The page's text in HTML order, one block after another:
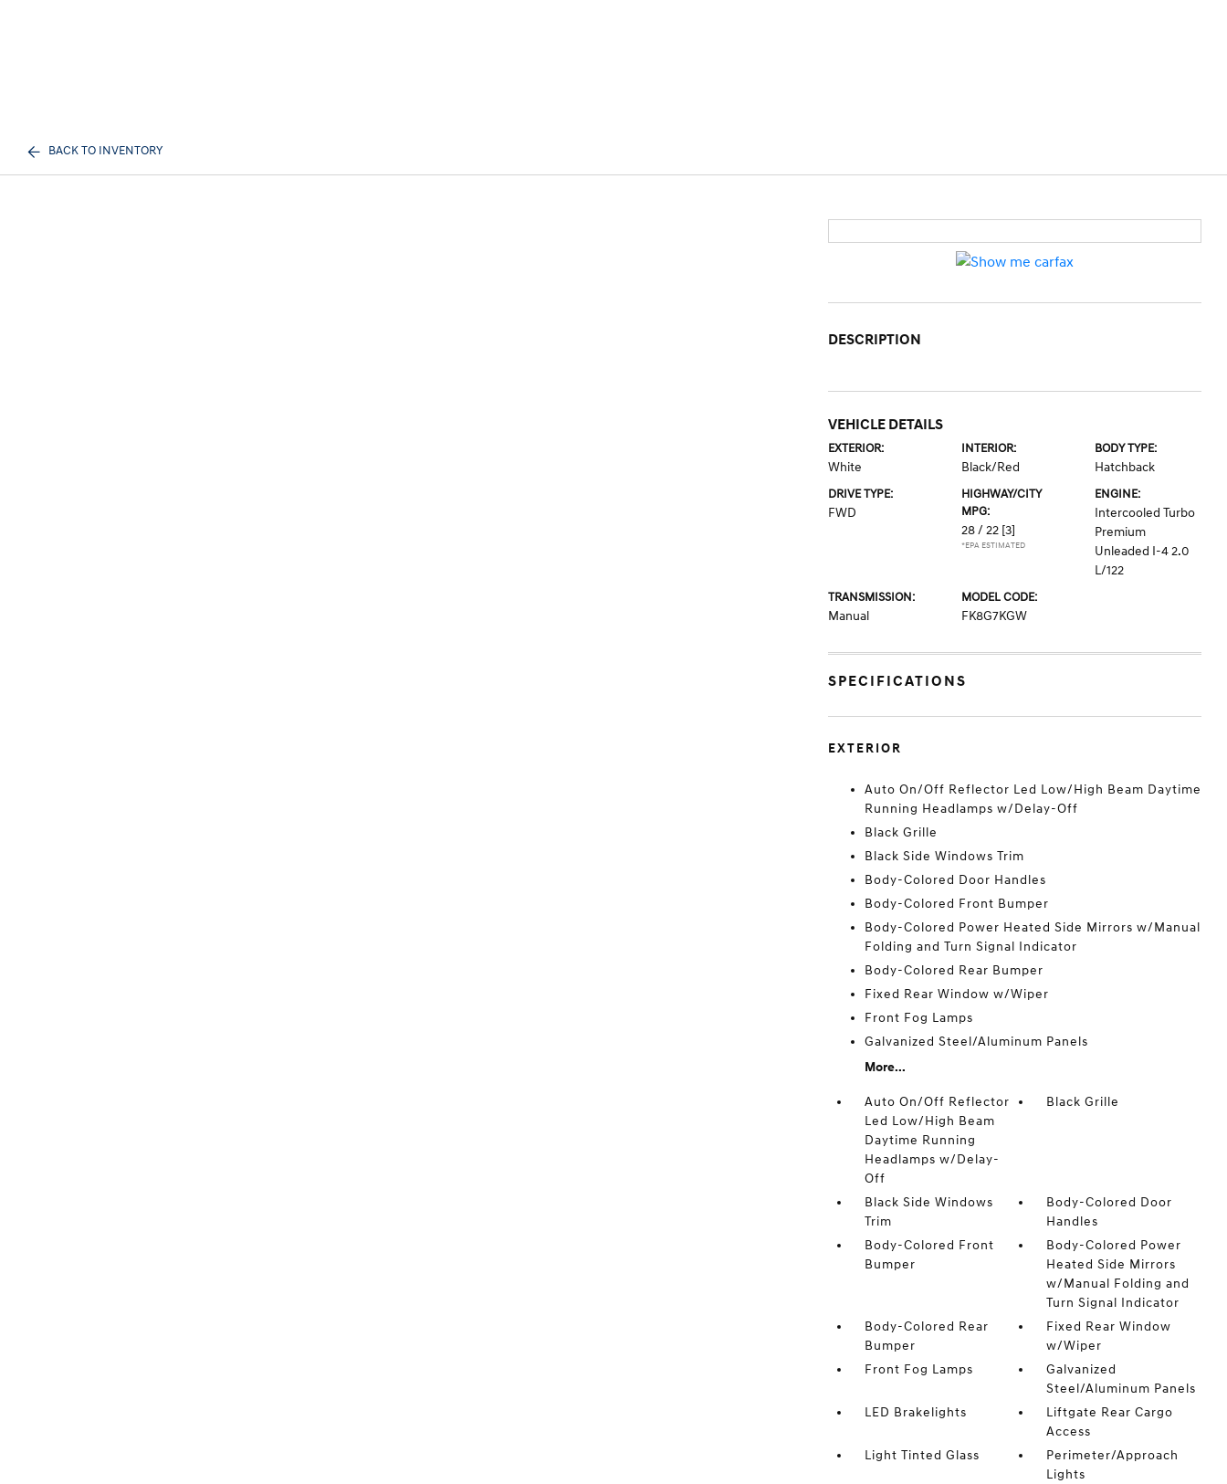
BACK TO INVENTORY
DESCRIPTION
VEHICLE DETAILS
EXTERIOR:
White
INTERIOR:
Black/Red
BODY TYPE:
Hatchback
DRIVE TYPE:
FWD
HIGHWAY/CITY
MPG:
28 / 22 [3]
*EPA ESTIMATED
ENGINE:
Intercooled Turbo
Premium
Unleaded I-4 2.0
L/122
TRANSMISSION:
Manual
MODEL CODE:
FK8G7KGW
SPECIFICATIONS
EXTERIOR
Auto On/Off Reflector Led Low/High Beam Daytime
Running Headlamps w/Delay-Off
Black Grille
Black Side Windows Trim
Body-Colored Door Handles
Body-Colored Front Bumper
Body-Colored Power Heated Side Mirrors w/Manual
Folding and Turn Signal Indicator
Body-Colored Rear Bumper
Fixed Rear Window w/Wiper
Front Fog Lamps
Galvanized Steel/Aluminum Panels
More...
Auto On/Off Reflector
Led Low/High Beam
Daytime Running
Headlamps w/Delay-
Off
Black Grille
Black Side Windows
Trim
Body-Colored Door
Handles
Body-Colored Front
Bumper
Body-Colored Power
Heated Side Mirrors
w/Manual Folding and
Turn Signal Indicator
Body-Colored Rear
Bumper
Fixed Rear Window
w/Wiper
Front Fog Lamps
Galvanized
Steel/Aluminum Panels
LED Brakelights
Liftgate Rear Cargo
Access
Light Tinted Glass
Perimeter/Approach
Lights